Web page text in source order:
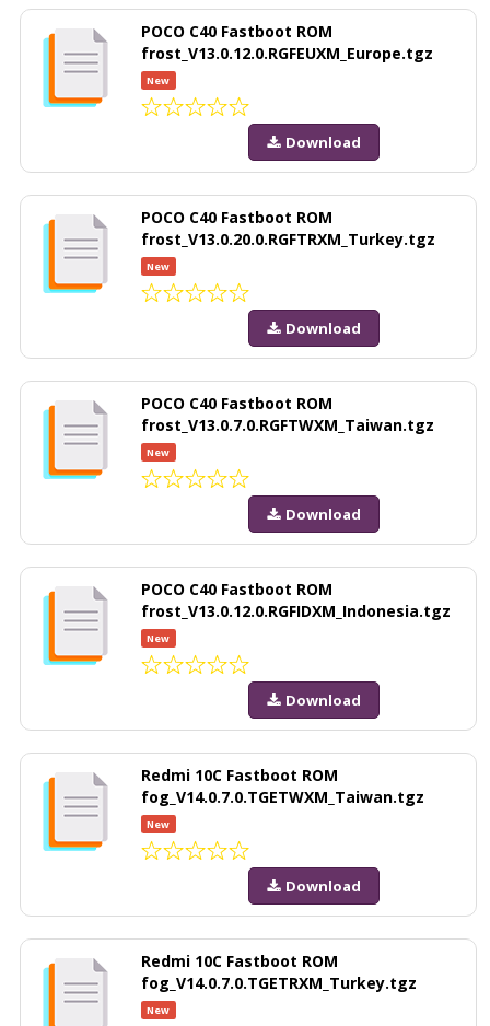
POCO C40 Fastboot ROM
frost_V13.0.12.0.RGFEUXM_Europe.tgz
New
Download
POCO C40 Fastboot ROM
frost_V13.0.20.0.RGFTRXM_Turkey.tgz
New
Download
POCO C40 Fastboot ROM
frost_V13.0.7.0.RGFTWXM_Taiwan.tgz
New
Download
POCO C40 Fastboot ROM
frost_V13.0.12.0.RGFIDXM_Indonesia.tgz
New
Download
Redmi 10C Fastboot ROM
fog_V14.0.7.0.TGETWXM_Taiwan.tgz
New
Download
Redmi 10C Fastboot ROM
fog_V14.0.7.0.TGETRXM_Turkey.tgz
New